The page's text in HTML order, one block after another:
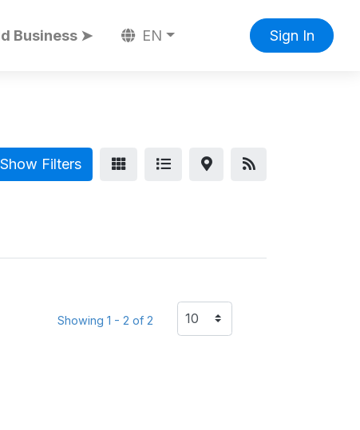
Business ➤ EN Sign In
Filters
Showing 1 - 2 of 2